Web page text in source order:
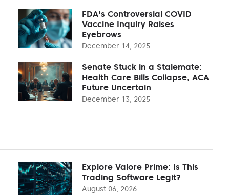
FDA's Controversial COVID
Vaccine Inquiry Raises
Eyebrows
December 14, 2025
Senate Stuck in a Stalemate:
Health Care Bills Collapse, ACA
Future Uncertain
December 13, 2025
Explore Valore Prime: Is This
Trading Software Legit?
August 06, 2026